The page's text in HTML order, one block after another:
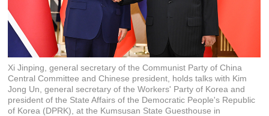
Xi Jinping, general secretary of the Communist Party of China
Central Committee and Chinese president, holds talks with Kim
Jong Un, general secretary of the Workers' Party of Korea and
president of the State Affairs of the Democratic People's Republic
of Korea (DPRK), at the Kumsusan State Guesthouse in